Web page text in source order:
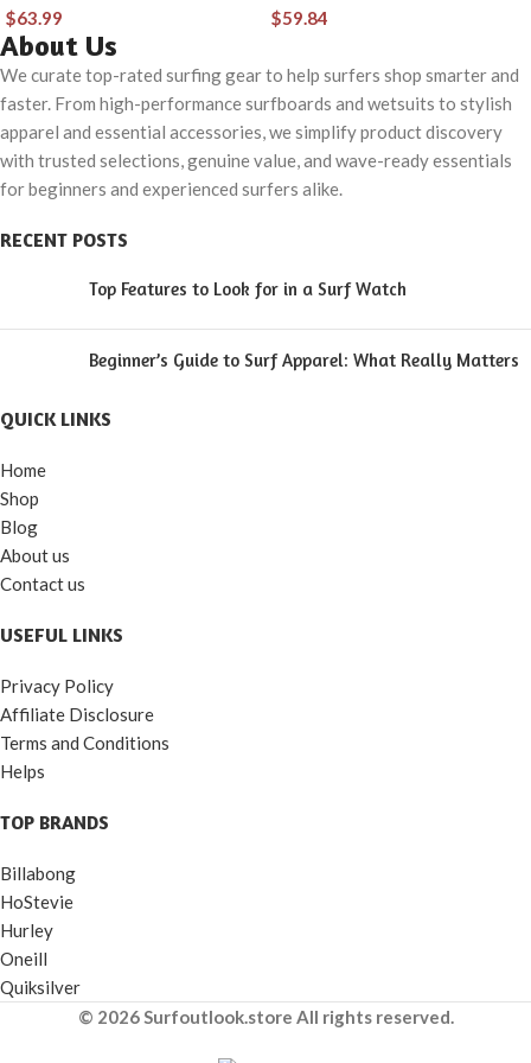
Shortboard Carrying
Bags for Surfing,
Outdoor, Airplane,
Car, Truck,Size 6’0,
7’0, 7’6, 8’0, 8’6, 9’0,
$63.99
6’6, 7’0, 8’0,
$59.84
About Us
We curate top-rated surfing gear to help surfers shop smarter and
faster. From high-performance surfboards and wetsuits to stylish
apparel and essential accessories, we simplify product discovery
with trusted selections, genuine value, and wave-ready essentials
for beginners and experienced surfers alike.
RECENT POSTS
Top Features to Look for in a Surf Watch
Beginner’s Guide to Surf Apparel: What Really Matters
QUICK LINKS
Home
Shop
Blog
About us
Contact us
USEFUL LINKS
Privacy Policy
Affiliate Disclosure
Terms and Conditions
Helps
TOP BRANDS
Billabong
HoStevie
Hurley
Oneill
Quiksilver
© 2026 Surfoutlook.store All rights reserved.